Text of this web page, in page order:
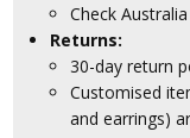
Check
Returns:
30-day return
Customised
and earrings)